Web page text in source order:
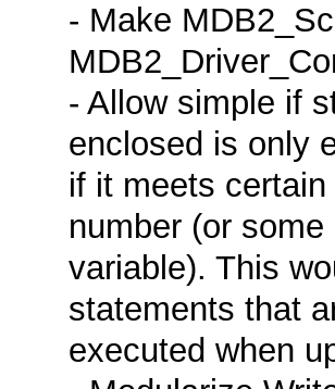
- Make
- Allow simple if
enclosed is only
if it meets
number (or some
variable). This
statements that
executed when